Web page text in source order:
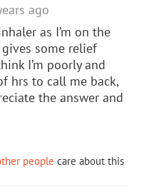
ago
as I’m on the
some relief
I’m poorly and
hrs to call me back,
the answer and
people care about this